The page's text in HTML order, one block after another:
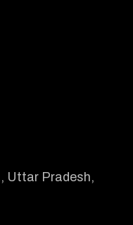
Uttar Pradesh,